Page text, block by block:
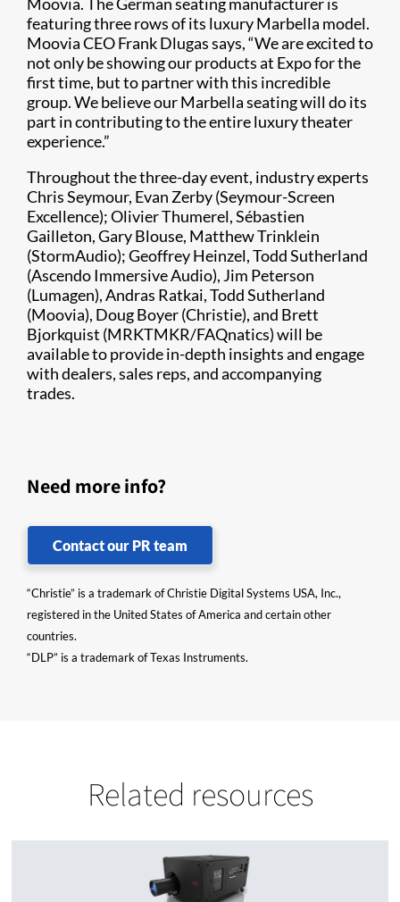
featuring three rows of its luxury Marbella model.
Moovia CEO Frank Dlugas says, “We are excited to
not only be showing our products at Expo for the
first time, but to partner with this incredible
group. We believe our Marbella seating will do its
part in contributing to the entire luxury theater
experience.”
Throughout the three-day event, industry experts
Chris Seymour, Evan Zerby (Seymour-Screen
Excellence); Olivier Thumerel, Sébastien
Gailleton, Gary Blouse, Matthew Trinklein
(StormAudio); Geoffrey Heinzel, Todd Sutherland
(Ascendo Immersive Audio), Jim Peterson
(Lumagen), Andras Ratkai, Todd Sutherland
(Moovia), Doug Boyer (Christie), and Brett
Bjorkquist (MRKTMKR/FAQnatics) will be
available to provide in-depth insights and engage
with dealers, sales reps, and accompanying
trades.
Need more info?
Contact our PR team
“Christie” is a trademark of Christie Digital Systems USA, Inc.,
registered in the United States of America and certain other
countries.
“DLP” is a trademark of Texas Instruments.
Related resources